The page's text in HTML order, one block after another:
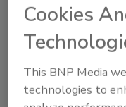
Looking for
Cookies
This BNP Media
technologies to